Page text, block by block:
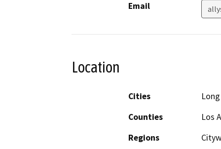
Email
Location
Cities
Counties
Los
Regions